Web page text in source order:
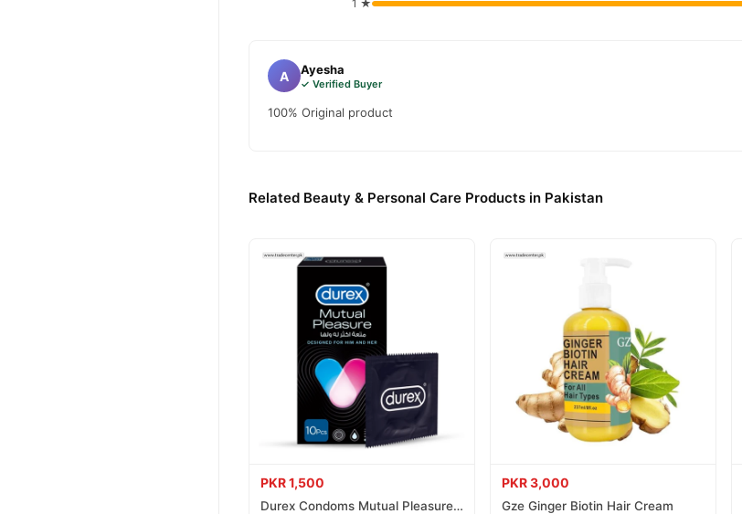
and enjoy fast nationwide delivery.
1 ★
A Ayesha
✓ Verified Buyer
100% Original product
Related Beauty & Personal Care Products in Pakistan
PKR 1,500
Durex Condoms Mutual Pleasure
PKR 3,000
Gze Ginger Biotin Hair Cream